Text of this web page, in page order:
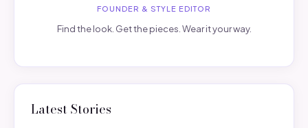
FOUNDER & STYLE EDITOR
Find the look. Get the pieces. Wear it your way.
Latest Stories